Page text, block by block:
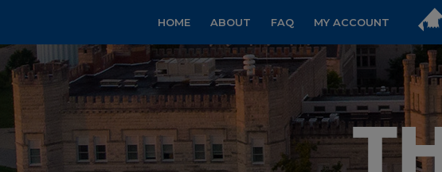
HOME ABOUT FAQ MY ACCOUNT